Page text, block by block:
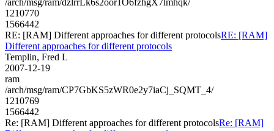
1210770
1566442
RE: [RAM] Different approaches for different protocolsRE: [RAM]
Different approaches for different protocols
Templin, Fred L
2007-12-19
ram
/arch/msg/ram/CP7GbKS5zWR0e2y7iaCj_SQMT_4/
1210769
1566442
Re: [RAM] Different approaches for different protocolsRe: [RAM]